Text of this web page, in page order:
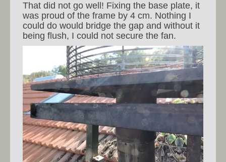
That did not go well! Fixing the base plate, it
was proud of the frame by 4 cm. Nothing I
could do would bridge the gap and without it
being flush, I could not secure the fan.